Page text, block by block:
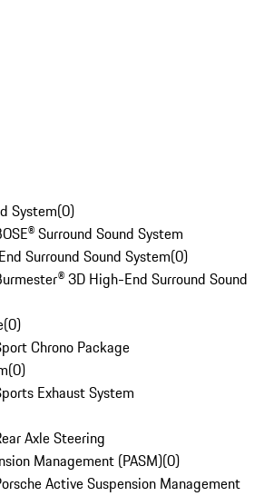
System(0)
Surround Sound System
Surround Sound System(0)
3D High-End Surround Sound
(0)
Chrono Package
(0)
Exhaust System
Axle Steering
Management (PASM)(0)
Active Suspension Management